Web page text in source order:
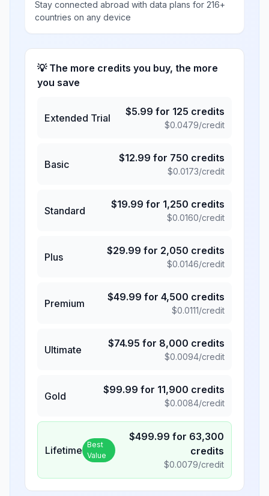
Stay connected abroad with data plans for 216+
countries on any device
💡 The more credits you buy, the more
you save
Extended Trial
$5.99 for 125 credits
$0.0479/credit
Basic
$12.99 for 750 credits
$0.0173/credit
Standard
$19.99 for 1,250 credits
$0.0160/credit
Plus
$29.99 for 2,050 credits
$0.0146/credit
Premium
$49.99 for 4,500 credits
$0.0111/credit
Ultimate
$74.95 for 8,000 credits
$0.0094/credit
Gold
$99.99 for 11,900 credits
$0.0084/credit
Lifetime Best
Value
$499.99 for 63,300
credits
$0.0079/credit